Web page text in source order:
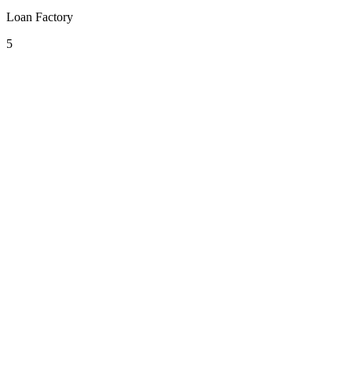
Loan Factory
5